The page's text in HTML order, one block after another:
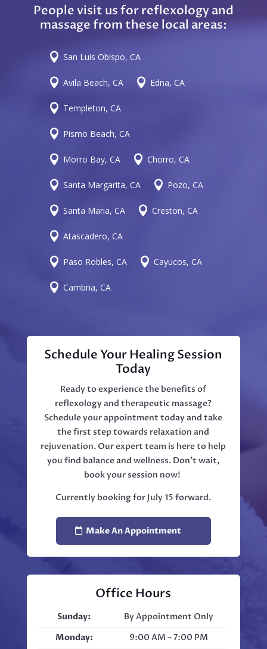
People visit us for reflexology and
massage from these local areas:
 San Luis Obispo, CA
 Avila Beach, CA  Edna, CA
 Templeton, CA
 Pismo Beach, CA
 Morro Bay, CA  Chorro, CA
 Santa Margarita, CA  Pozo, CA
 Santa Maria, CA  Creston, CA
 Atascadero, CA
 Paso Robles, CA  Cayucos, CA
 Cambria, CA
Schedule Your Healing Session
Today
Ready to experience the benefits of
reflexology and therapeutic massage?
Schedule your appointment today and take
the first step towards relaxation and
rejuvenation. Our expert team is here to help
you find balance and wellness. Don't wait,
book your session now!
Currently booking for July 15 forward.
Make An Appointment
Office Hours
Sunday:
By Appointment Only
Monday:
9:00 AM – 7:00 PM